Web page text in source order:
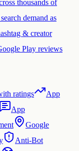
thousands of
demand as
& creator
Play reviews
ratings
App
App
Google
Anti-Bot